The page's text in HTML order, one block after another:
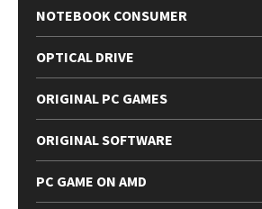
NOTEBOOK CONSUMER
OPTICAL DRIVE
ORIGINAL PC GAMES
ORIGINAL SOFTWARE
PC GAME ON AMD